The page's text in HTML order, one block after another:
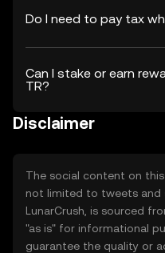
Do I need to pay tax
Can I stake or earn
TR?
Disclaimer
The social content on
not limited to tweets and
LunarCrush, is sourced
"as is" for informational
guarantee the quality or